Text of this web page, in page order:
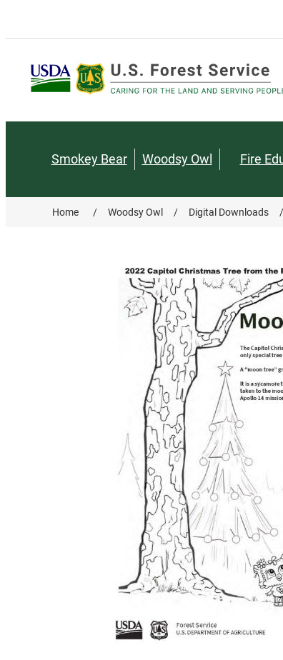
Smokey Bear Woodsy Owl Fire
Home / Woodsy Owl / Digital Downloads /